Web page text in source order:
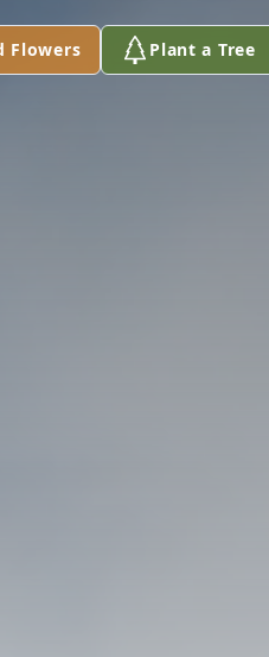
Flowers Plant a Tree